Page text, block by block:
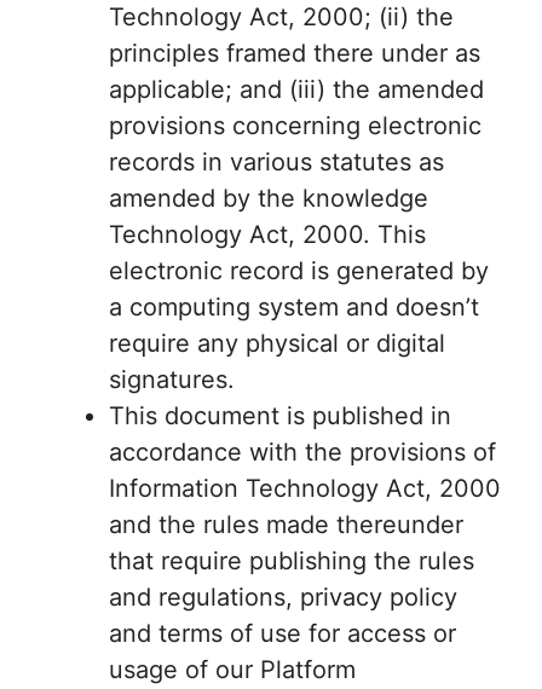
Technology Act, 2000; (ii) the
principles framed there under as
applicable; and (iii) the amended
provisions concerning electronic
records in various statutes as
amended by the knowledge
Technology Act, 2000. This
electronic record is generated by
a computing system and doesn’t
require any physical or digital
signatures.
This document is published in
accordance with the provisions of
Information Technology Act, 2000
and the rules made thereunder
that require publishing the rules
and regulations, privacy policy
and terms of use for access or
usage of our Platform